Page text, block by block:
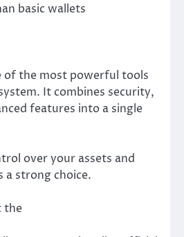
basic wallets
of the most powerful tools
It combines security,
features into a single
over your assets and
a strong choice.
the